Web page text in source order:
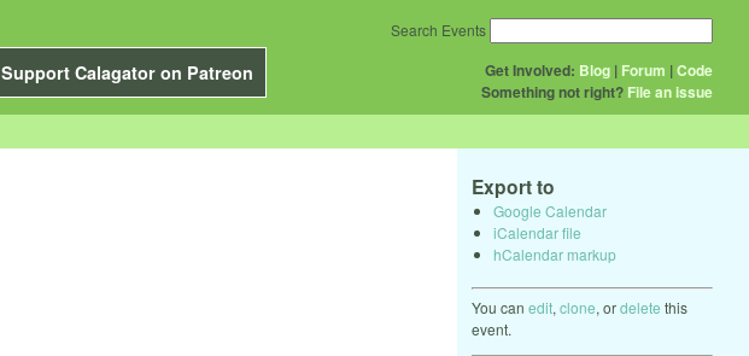
Support Calagator on Patreon Get Involved: Blog | Forum |Code
Something not right? File an issue
Search Events
Export to
Google Calendar
iCalendar file
hCalendar markup
You can edit, clone, ordelete this
event.